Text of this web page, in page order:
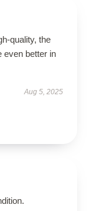
quality, the
even better in
Aug 5, 2025